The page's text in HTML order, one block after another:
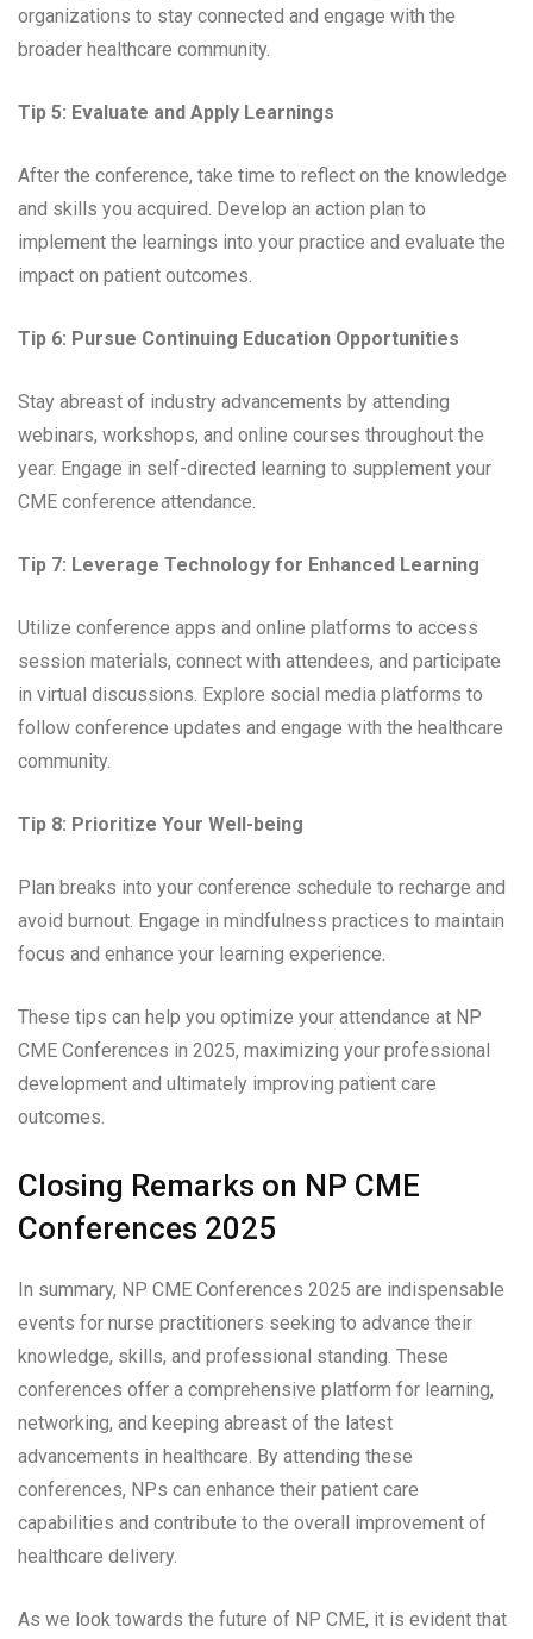
organizations to stay connected and engage with the
broader healthcare community.
Tip 5: Evaluate and Apply Learnings
After the conference, take time to reflect on the knowledge
and skills you acquired. Develop an action plan to
implement the learnings into your practice and evaluate the
impact on patient outcomes.
Tip 6: Pursue Continuing Education Opportunities
Stay abreast of industry advancements by attending
webinars, workshops, and online courses throughout the
year. Engage in self-directed learning to supplement your
CME conference attendance.
Tip 7: Leverage Technology for Enhanced Learning
Utilize conference apps and online platforms to access
session materials, connect with attendees, and participate
in virtual discussions. Explore social media platforms to
follow conference updates and engage with the healthcare
community.
Tip 8: Prioritize Your Well-being
Plan breaks into your conference schedule to recharge and
avoid burnout. Engage in mindfulness practices to maintain
focus and enhance your learning experience.
These tips can help you optimize your attendance at NP
CME Conferences in 2025, maximizing your professional
development and ultimately improving patient care
outcomes.
Closing Remarks on NP CME
Conferences 2025
In summary, NP CME Conferences 2025 are indispensable
events for nurse practitioners seeking to advance their
knowledge, skills, and professional standing. These
conferences offer a comprehensive platform for learning,
networking, and keeping abreast of the latest
advancements in healthcare. By attending these
conferences, NPs can enhance their patient care
capabilities and contribute to the overall improvement of
healthcare delivery.
As we look towards the future of NP CME, it is evident that